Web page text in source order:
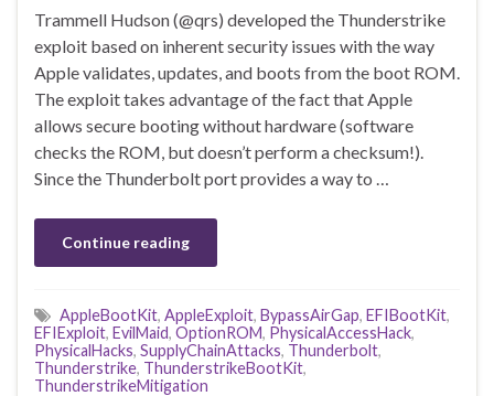
Trammell Hudson (@qrs) developed the Thunderstrike
exploit based on inherent security issues with the way
Apple validates, updates, and boots from the boot ROM.
The exploit takes advantage of the fact that Apple
allows secure booting without hardware (software
checks the ROM, but doesn’t perform a checksum!).
Since the Thunderbolt port provides a way to …
Continue reading
AppleBootKit, AppleExploit, BypassAirGap, EFIBootKit,
EFIExploit, EvilMaid, OptionROM, PhysicalAccessHack,
PhysicalHacks, SupplyChainAttacks, Thunderbolt,
Thunderstrike, ThunderstrikeBootKit,
ThunderstrikeMitigation